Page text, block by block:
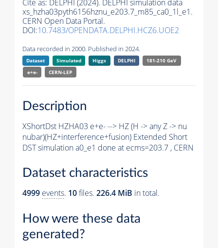
Cite as: DELPHI (2024). DELPHI simulation data
xs_hzha03pyth6156hznu_e203.7_m85_ca0_1l_e1.
CERN Open Data Portal.
DOI:10.7483/OPENDATA.DELPHI.HCZ6.UOE2
Data recorded in 2000. Published in 2024.
Dataset Simulated Higgs DELPHI
181-210 GeV
e+e-
CERN-LEP
Description
XShortDst HZHA03 e+e- --> HZ (H -> any Z -> nu
nubar)(HZ+interference+fusion) Extended Short
DST simulation a0_e1 done at ecms=203.7 , CERN
Dataset characteristics
4999 events. 10files. 226.4 MiB in total.
How were these data
generated?